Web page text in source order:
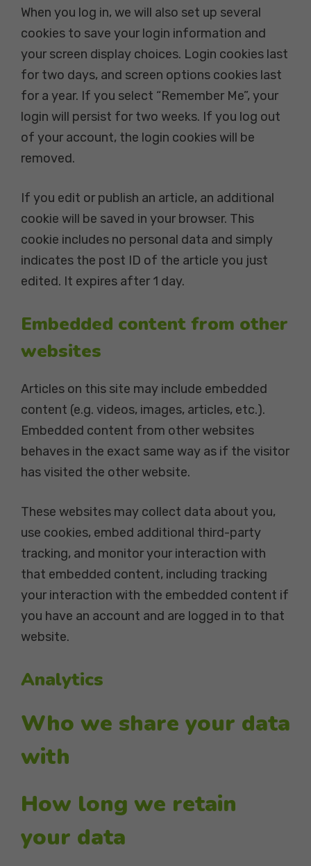
When you log in, we will also set up several
cookies to save your login information and
your screen display choices. Login cookies last
for two days, and screen options cookies last
for a year. If you select “Remember Me”, your
login will persist for two weeks. If you log out
of your account, the login cookies will be
removed.
If you edit or publish an article, an additional
cookie will be saved in your browser. This
cookie includes no personal data and simply
indicates the post ID of the article you just
edited. It expires after 1 day.
Embedded content from other
websites
Articles on this site may include embedded
content (e.g. videos, images, articles, etc.).
Embedded content from other websites
behaves in the exact same way as if the visitor
has visited the other website.
These websites may collect data about you,
use cookies, embed additional third-party
tracking, and monitor your interaction with
that embedded content, including tracking
your interaction with the embedded content if
you have an account and are logged in to that
website.
Analytics
Who we share your data
with
How long we retain
your data